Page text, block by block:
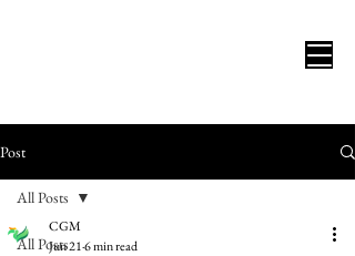
Post
All Posts
All Posts
CGM
Jun 216 min read